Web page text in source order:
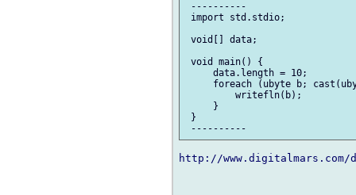
----------
import std.stdio;
void[] data;
void main() {
     data.length = 10;
foreach (ubyte b;
         writefln(b);
     }
}
http://www.digitalmars.com/